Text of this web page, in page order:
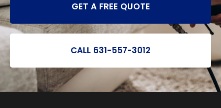
GET A FREE QUOTE
CALL 631-557-3012